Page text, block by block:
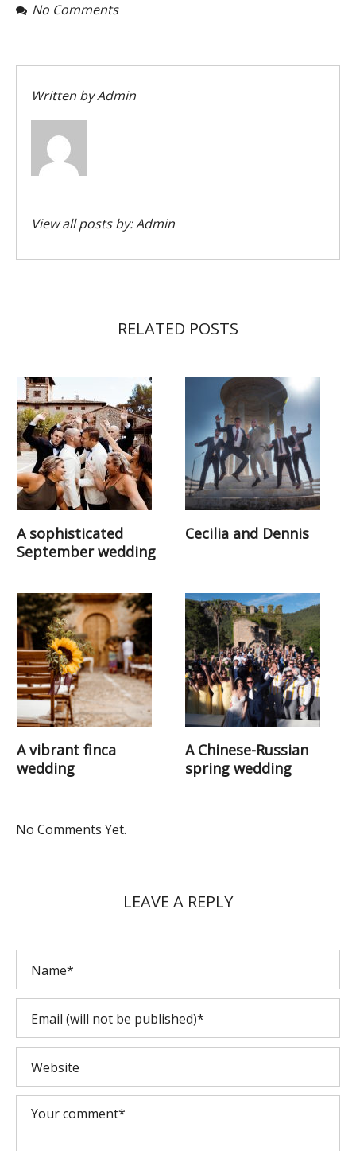
No Comments
Written byAdmin
View all posts by:Admin
RELATED POSTS
A sophisticated
September wedding
Cecilia and Dennis
A vibrant finca
wedding
A Chinese-Russian
spring wedding
No Comments Yet.
LEAVE A REPLY